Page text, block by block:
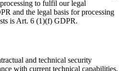
to fulfil our legal
and the legal basis for processing
is Art. 6 (1)(f) GDPR.
and technical security
with current technical capabilities.